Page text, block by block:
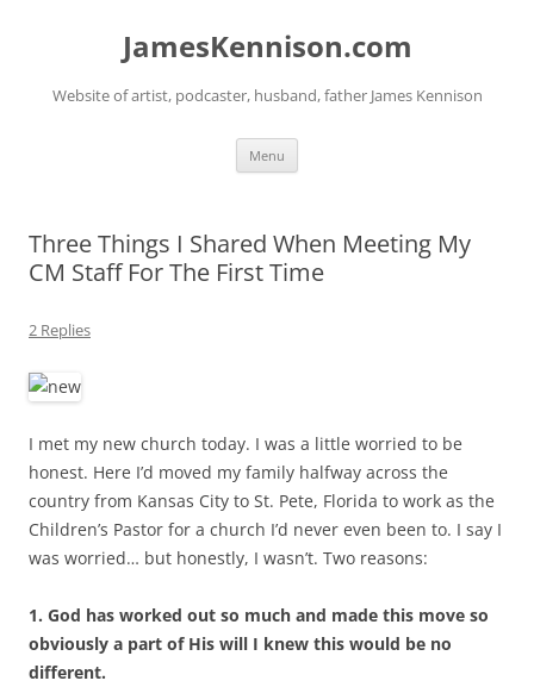
JamesKennison.com
Website of artist, podcaster, husband, father James Kennison
Menu
Three Things I Shared When Meeting My
CM Staff For The First Time
2 Replies
I met my new church today. I was a little worried to be
honest. Here I’d moved my family halfway across the
country from Kansas City to St. Pete, Florida to work as the
Children’s Pastor for a church I’d never even been to. I say I
was worried… but honestly, I wasn’t. Two reasons:
1. God has worked out so much and made this move so
obviously a part of His will I knew this would be no
different.